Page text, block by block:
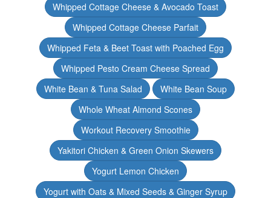
Whipped Cottage Cheese & Avocado Toast
Whipped Cottage Cheese Parfait
Whipped Feta & Beet Toast with Poached Egg
Whipped Pesto Cream Cheese Spread
White Bean & Tuna Salad
White Bean Soup
Whole Wheat Almond Scones
Workout Recovery Smoothie
Yakitori Chicken & Green Onion Skewers
Yogurt Lemon Chicken
Yogurt with Oats & Mixed Seeds & Ginger Syrup